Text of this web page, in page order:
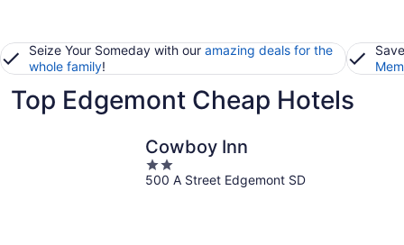
Seize Your Someday with our amazing deals for the
whole family!
Top Edgemont Cheap Hotels
Cowboy Inn
2
out
500 A Street Edgemont SD